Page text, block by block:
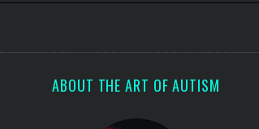
ABOUT THE ART OF AUTISM